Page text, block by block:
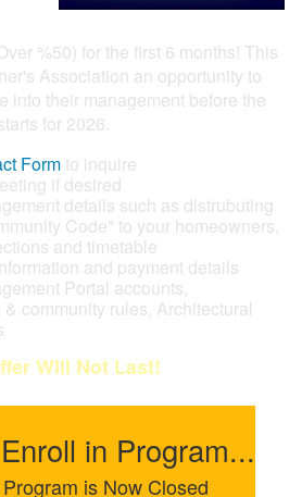
%50) for the first 6 months! This
Association an opportunity to
into their management before the
for 2026.
Form to inquire
if desired
details such as distrubuting
Code" to your homeowners,
and timetable
and payment details
Portal accounts,
community rules, Architectural
WIll Not Last!
in Program...
is Now Closed